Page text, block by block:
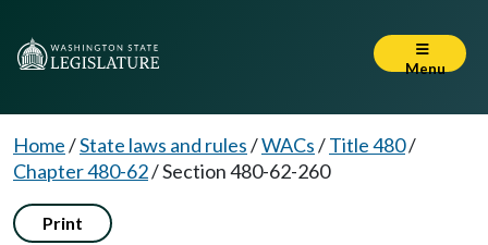
Menu
Home/State laws and rules/WACs/Title 480/
Chapter 480-62/Section 480-62-260
Print